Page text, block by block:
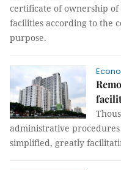
certificate of ownership
facilities according to the
purpose.
administrative
simplified, greatly